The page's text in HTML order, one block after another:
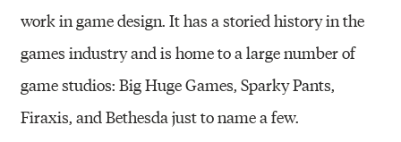
work in game design. It has a storied history in the
games industry and is home to a large number of
game studios: Big Huge Games, Sparky Pants,
Firaxis, and Bethesda just to name a few.